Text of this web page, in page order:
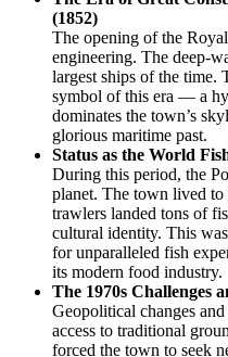
(1852)
The opening of the
engineering. The deep-
largest ships of the time.
symbol of this era — a
dominates the town’s
glorious maritime past.
Status as the World
During this period, the
planet. The town lived to
trawlers landed tons of
cultural identity. This
for unparalleled fish
its modern food industry.
The 1970s Challenges
Geopolitical changes
access to traditional
forced the town to seek